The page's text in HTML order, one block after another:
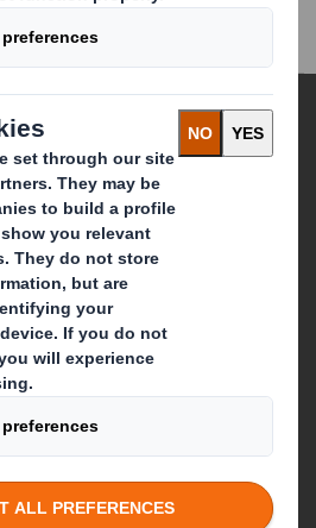
(DS)
for a Changing World
we see the
to play a
around us.
we are
DS Smith
Paper
Combination